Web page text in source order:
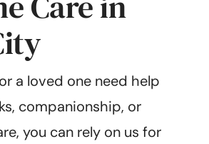
a loved one need help
companionship, or
you can rely on us for